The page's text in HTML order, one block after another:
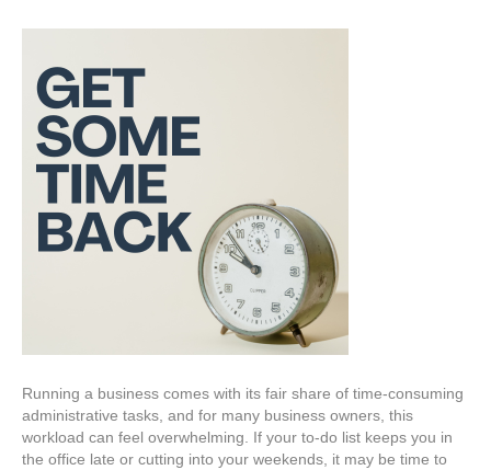
Running a business comes with its fair share of time-consuming
administrative tasks, and for many business owners, this
workload can feel overwhelming. If your to-do list keeps you in
the office late or cutting into your weekends, it may be time to